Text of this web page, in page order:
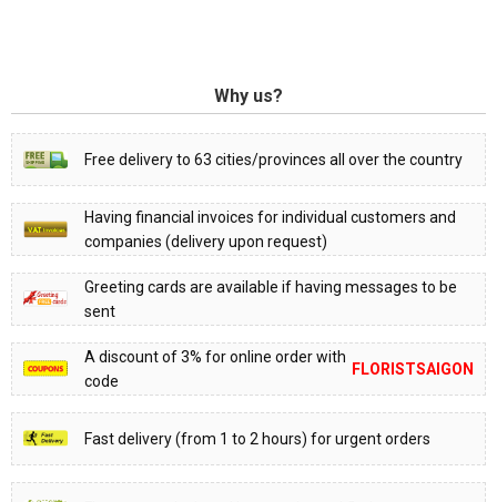
Why us?
Free delivery to 63 cities/provinces all over the country
Having financial invoices for individual customers and
companies (delivery upon request)
Greeting cards are available if having messages to be
sent
A discount of 3% for online order with
code
FLORISTSAIGON
Fast delivery (from 1 to 2 hours) for urgent orders